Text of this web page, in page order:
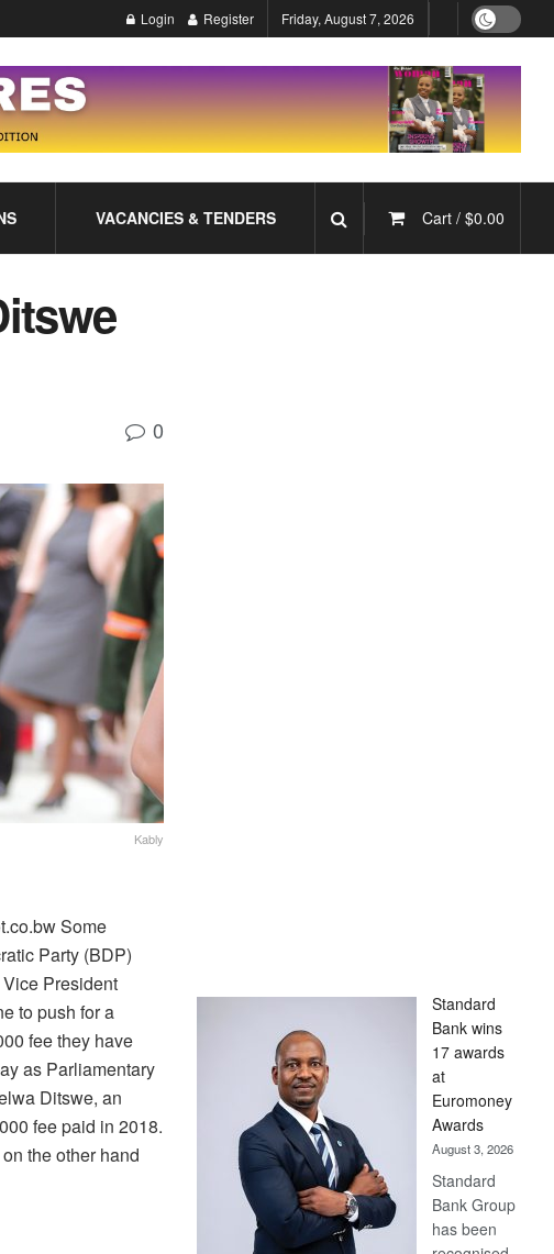
Login Register Friday, August 7, 2026
VACANCIES & TENDERS Cart / $0.00
0
Kably
Some
Party (BDP)
President
to push for a
fee they have
as Parliamentary
Ditswe, an
fee paid in 2018.
the other hand
Standard
Bank wins
17 awards
at
Euromoney
Awards
August 3, 2026
Standard
Bank Group
has been